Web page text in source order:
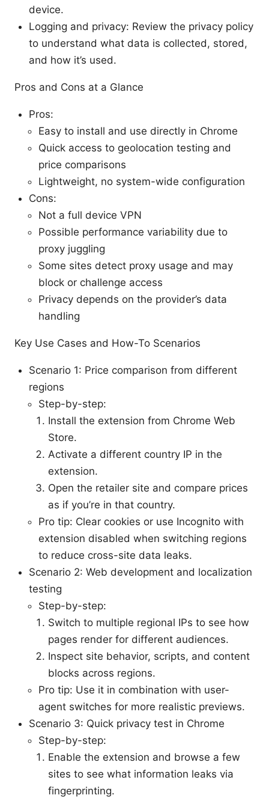
device.
Logging and privacy: Review the privacy policy
to understand what data is collected, stored,
and how it’s used.
Pros and Cons at a Glance
Pros:
Easy to install and use directly in Chrome
Quick access to geolocation testing and
price comparisons
Lightweight, no system-wide configuration
Cons:
Not a full device VPN
Possible performance variability due to
proxy juggling
Some sites detect proxy usage and may
block or challenge access
Privacy depends on the provider’s data
handling
Key Use Cases and How-To Scenarios
Scenario 1: Price comparison from different
regions
Step-by-step:
Install the extension from Chrome Web
Store.
Activate a different country IP in the
extension.
Open the retailer site and compare prices
as if you’re in that country.
Pro tip: Clear cookies or use Incognito with
extension disabled when switching regions
to reduce cross-site data leaks.
Scenario 2: Web development and localization
testing
Step-by-step:
Switch to multiple regional IPs to see how
pages render for different audiences.
Inspect site behavior, scripts, and content
blocks across regions.
Pro tip: Use it in combination with user-
agent switches for more realistic previews.
Scenario 3: Quick privacy test in Chrome
Step-by-step:
Enable the extension and browse a few
sites to see what information leaks via
fingerprinting.